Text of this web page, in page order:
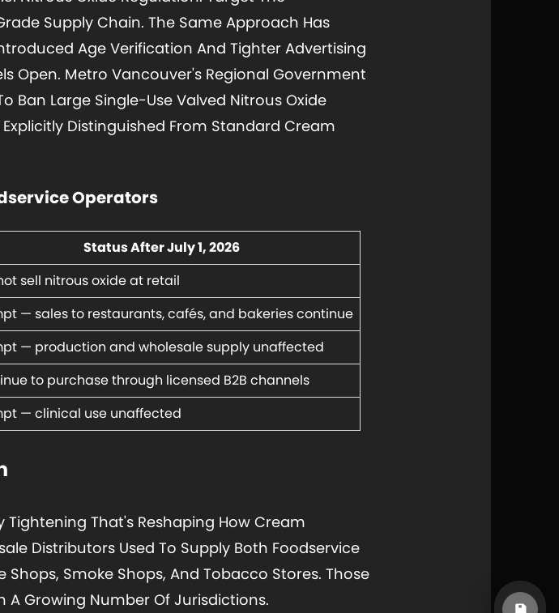
Supply Chain. The Same Approach Has
Age Verification And Tighter Advertising
Open. Metro Vancouver's Regional Government
Ban Large Single-Use Valved Nitrous Oxide
Distinguished From Standard Cream
Operators
Status After July 1, 2026
sell nitrous oxide at retail
— sales to restaurants, cafés, and bakeries continue
— production and wholesale supply unaffected
to purchase through licensed B2B channels
— clinical use unaffected
Tightening That's Reshaping How Cream
Distributors Used To Supply Both Foodservice
Smoke Shops, And Tobacco Stores. Those
A Growing Number Of Jurisdictions.